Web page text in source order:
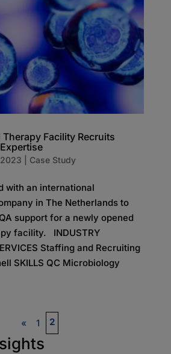
Therapy Facility Recruits
Case Study
with an international
in The Netherlands to
support for a newly opened
facility. INDUSTRY
Staffing and Recruiting
SKILLS QC Microbiology
« 1 2